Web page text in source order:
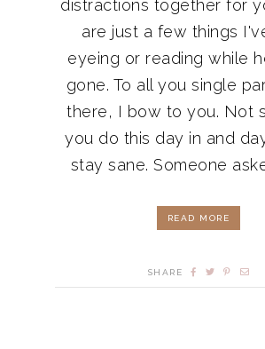
distractions together for
are just a few things
eyeing or reading while
gone. To all you single
there, I bow to you. Not
you do this day in and
stay sane. Someone
READ MORE
SHARE